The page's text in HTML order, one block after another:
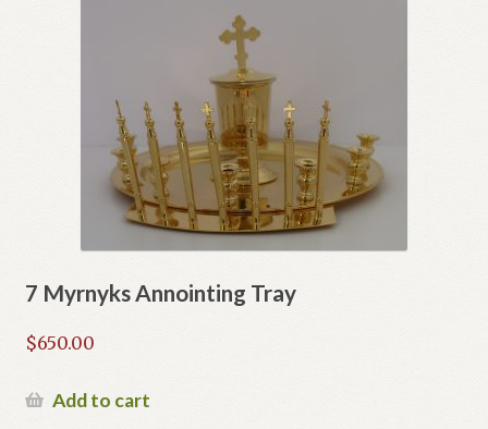
7 Myrnyks Annointing Tray
$650.00
Add to cart